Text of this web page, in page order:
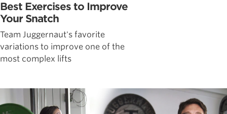
Best Exercises to Improve
Your Snatch
Team Juggernaut's favorite
variations to improve one of the
most complex lifts